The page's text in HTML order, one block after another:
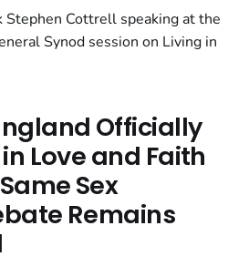
Officially
Love and Faith
Sex
Remains